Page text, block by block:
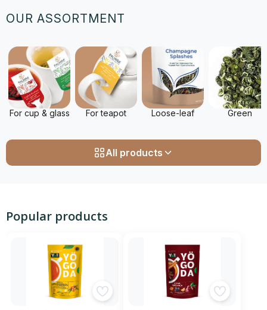
OUR ASSORTMENT
For cup & glass For teapot Loose-leaf Green
All products
Popular products